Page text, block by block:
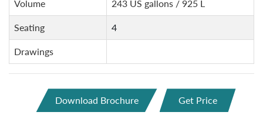
Volume 243 US gallons / 925 L
Seating 4
Drawings
Download Brochure Get Price